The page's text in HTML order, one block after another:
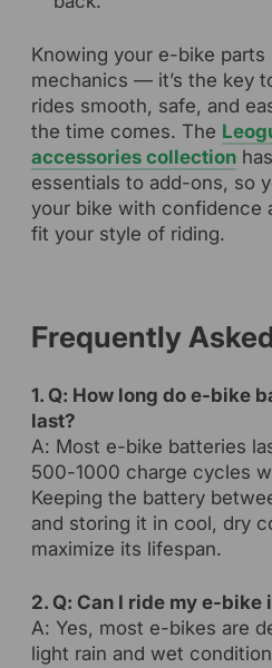
Knowing your e-bike parts
mechanics — it’s the key
rides smooth, safe, and
the time comes. The
accessories collection
essentials to add-ons, so
your bike with confidence
fit your style of riding.
Frequently
1. Q: How long do e-bike
last?
A: Most e-bike batteries
500-1000 charge cycles
Keeping the battery
and storing it in cool, dry
maximize its lifespan.
2. Q: Can I ride my e-bike
A: Yes, most e-bikes are
light rain and wet